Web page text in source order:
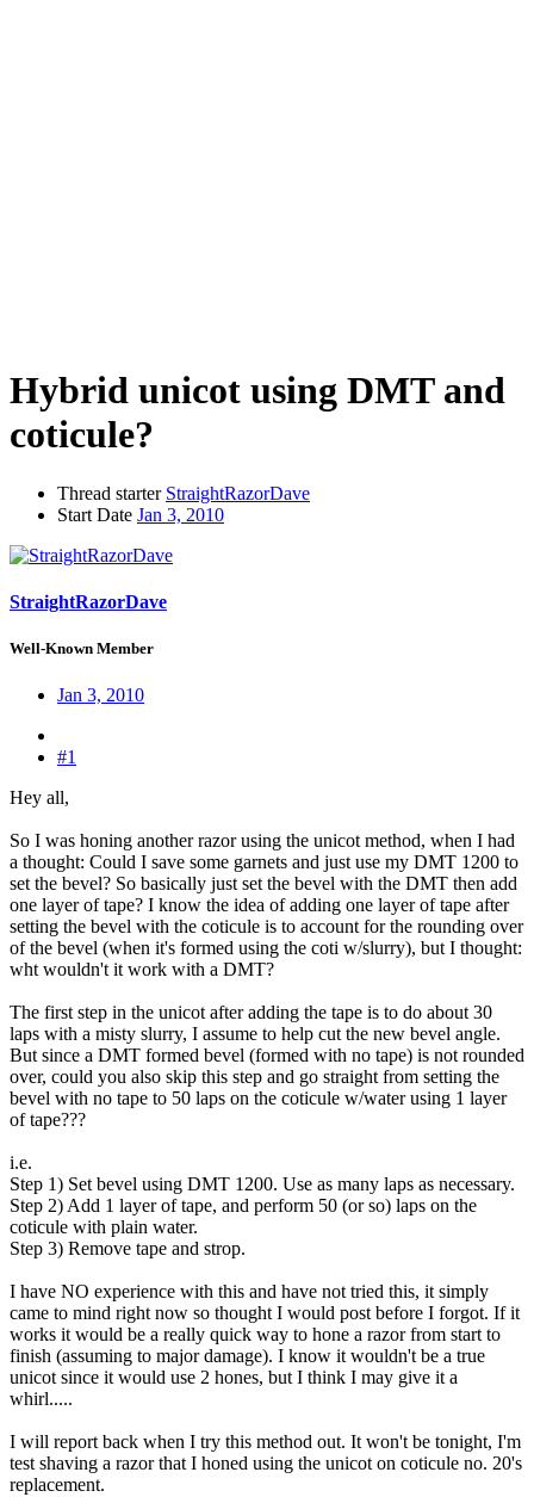
Hybrid unicot using DMT and
coticule?
Thread starter StraightRazorDave
Start Date Jan 3, 2010
StraightRazorDave
Well-Known Member
Jan 3, 2010
#1
Hey all,
So I was honing another razor using the unicot method, when I had
a thought: Could I save some garnets and just use my DMT 1200 to
set the bevel? So basically just set the bevel with the DMT then add
one layer of tape? I know the idea of adding one layer of tape after
setting the bevel with the coticule is to account for the rounding over
of the bevel (when it's formed using the coti w/slurry), but I thought:
wht wouldn't it work with a DMT?
The first step in the unicot after adding the tape is to do about 30
laps with a misty slurry, I assume to help cut the new bevel angle.
But since a DMT formed bevel (formed with no tape) is not rounded
over, could you also skip this step and go straight from setting the
bevel with no tape to 50 laps on the coticule w/water using 1 layer
of tape???
i.e.
Step 1) Set bevel using DMT 1200. Use as many laps as necessary.
Step 2) Add 1 layer of tape, and perform 50 (or so) laps on the
coticule with plain water.
Step 3) Remove tape and strop.
I have NO experience with this and have not tried this, it simply
came to mind right now so thought I would post before I forgot. If it
works it would be a really quick way to hone a razor from start to
finish (assuming to major damage). I know it wouldn't be a true
unicot since it would use 2 hones, but I think I may give it a
whirl.....
I will report back when I try this method out. It won't be tonight, I'm
test shaving a razor that I honed using the unicot on coticule no. 20's
replacement.